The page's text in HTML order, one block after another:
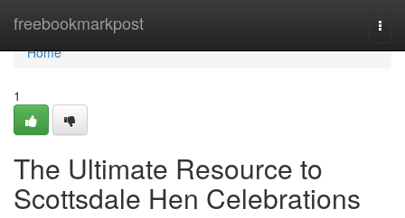
freebookmarkpost
Home
Home
1
The Ultimate Resource to
Scottsdale Hen Celebrations